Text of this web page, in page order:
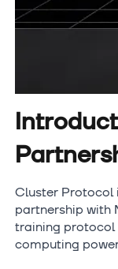
Cluster Protocol
partnership with
training protocol
computing